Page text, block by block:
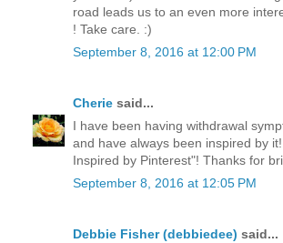
road leads us to an even more
! Take care. :)
September 8, 2016 at 12:00 PM
Cherie said...
I have been having withdrawal
and have always been inspired by
Inspired by Pinterest"! Thanks for
September 8, 2016 at 12:05 PM
Debbie Fisher (debbiedee) said...